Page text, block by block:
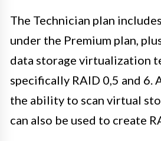
The Technician plan
under the Premium plan,
data storage virtualization
specifically RAID 0,5 and 6.
the ability to scan virtual
can also be used to create